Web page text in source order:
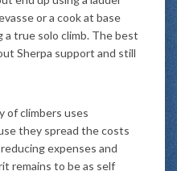
or a cook at base
a true solo climb. The best
Sherpa support and still
of climbers uses
they spread the costs
expenses and
remains to be as self